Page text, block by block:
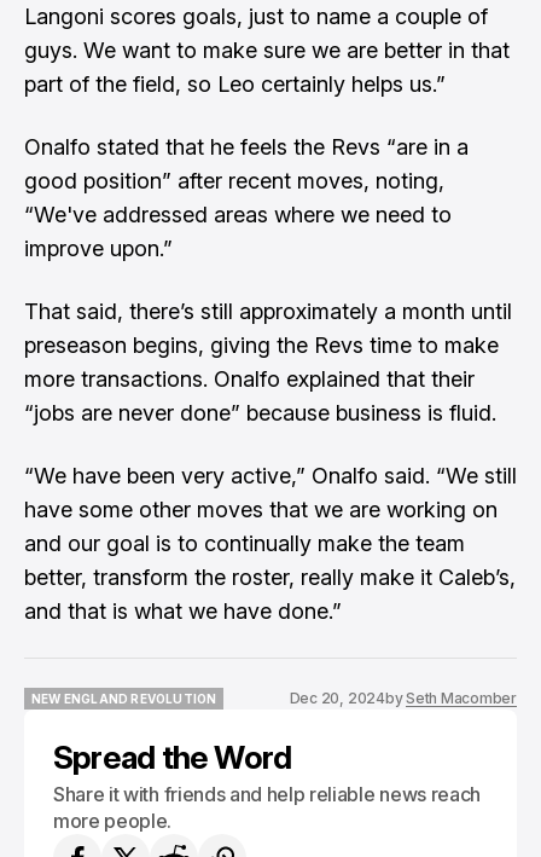
Langoni scores goals, just to name a couple of
guys. We want to make sure we are better in that
part of the field, so Leo certainly helps us.”
Onalfo stated that he feels the Revs “are in a
good position” after recent moves, noting,
“We've addressed areas where we need to
improve upon.”
That said, there’s still approximately a month until
preseason begins, giving the Revs time to make
more transactions. Onalfo explained that their
“jobs are never done” because business is fluid.
“We have been very active,” Onalfo said. “We still
have some other moves that we are working on
and our goal is to continually make the team
better, transform the roster, really make it Caleb’s,
and that is what we have done.”
NEW ENGLAND REVOLUTION
Dec 20, 2024bySeth Macomber
Spread the Word
Share it with friends and help reliable news reach
more people.